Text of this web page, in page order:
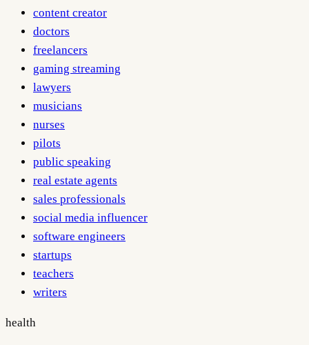
content creator
doctors
freelancers
gaming streaming
lawyers
musicians
nurses
pilots
public speaking
real estate agents
sales professionals
social media influencer
software engineers
startups
teachers
writers
health